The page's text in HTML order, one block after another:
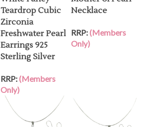
Teardrop Cubic
Zirconia
Freshwater Pearl
Earrings 925
Sterling Silver
RRP:(Members
Only)
Necklace
RRP:(Members
Only)